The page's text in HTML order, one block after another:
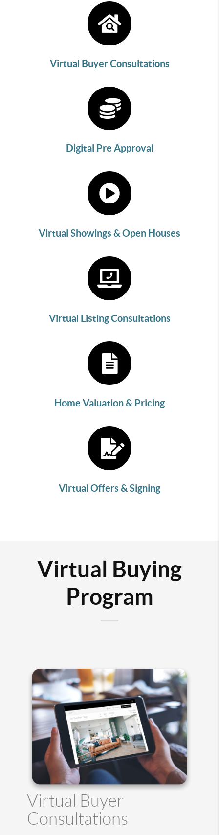
Virtual Buyer Consultations
Digital Pre Approval
Virtual Showings & Open Houses
Virtual Listing Consultations
Home Valuation & Pricing
Virtual Offers & Signing
Virtual Buying
Program
Virtual Buyer
Consultations